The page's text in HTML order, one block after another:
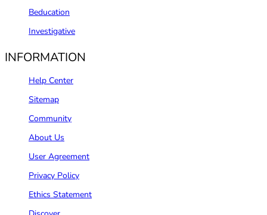
Beducation
Investigative
INFORMATION
Help Center
Sitemap
Community
About Us
User Agreement
Privacy Policy
Ethics Statement